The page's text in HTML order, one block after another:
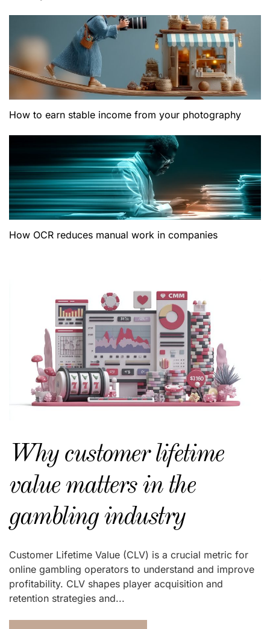
How to earn stable income from your photography
How OCR reduces manual work in companies
Why customer lifetime
value matters in the
gambling industry
Customer Lifetime Value (CLV) is a crucial metric for
online gambling operators to understand and improve
profitability. CLV shapes player acquisition and
retention strategies and...